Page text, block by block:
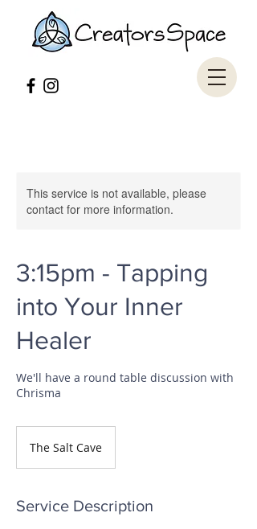
This service is not available, please
contact for more information.
3:15pm - Tapping
into Your Inner
Healer
We'll have a round table discussion with
Chrisma
The Salt Cave
Service Description